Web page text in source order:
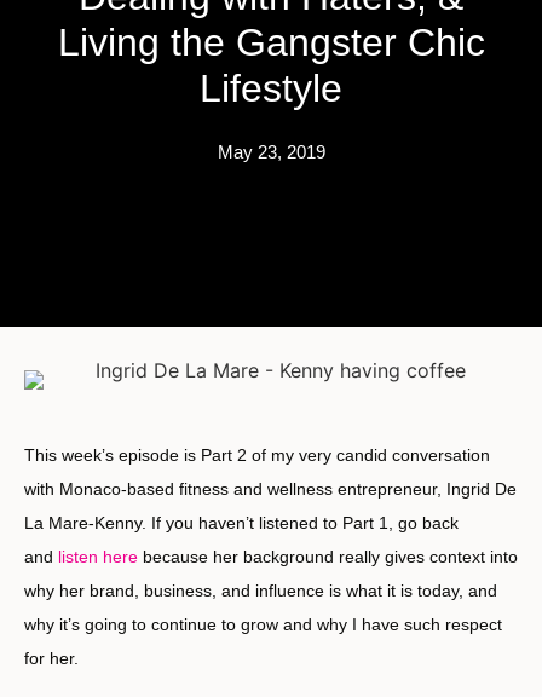
Living the Gangster Chic
Lifestyle
May 23, 2019
This week’s episode is Part 2 of my very candid conversation
with Monaco-based fitness and wellness entrepreneur, Ingrid De
La Mare-Kenny. If you haven’t listened to Part 1, go back
and listen here because her background really gives context into
why her brand, business, and influence is what it is today, and
why it’s going to continue to grow and why I have such respect
for her.